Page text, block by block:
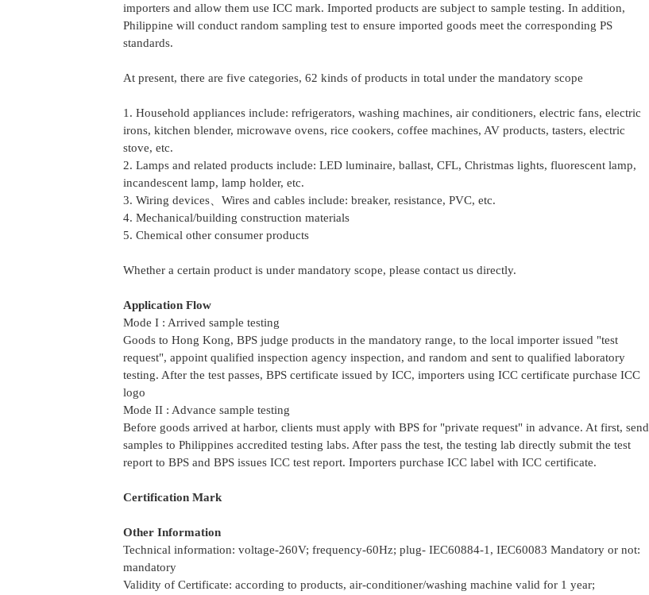
importers and allow them use ICC mark. Imported products are subject to sample testing. In addition,
Philippine will conduct random sampling test to ensure imported goods meet the corresponding PS
standards.
At present, there are five categories, 62 kinds of products in total under the mandatory scope
1. Household appliances include: refrigerators, washing machines, air conditioners, electric fans, electric
irons, kitchen blender, microwave ovens, rice cookers, coffee machines, AV products, tasters, electric
stove, etc.
2. Lamps and related products include: LED luminaire, ballast, CFL, Christmas lights, fluorescent lamp,
incandescent lamp, lamp holder, etc.
3. Wiring devices、Wires and cables include: breaker, resistance, PVC, etc.
4. Mechanical/building construction materials
5. Chemical other consumer products
Whether a certain product is under mandatory scope, please contact us directly.
Application Flow
Mode I : Arrived sample testing
Goods to Hong Kong, BPS judge products in the mandatory range, to the local importer issued "test
request", appoint qualified inspection agency inspection, and random and sent to qualified laboratory
testing. After the test passes, BPS certificate issued by ICC, importers using ICC certificate purchase ICC
logo
Mode II : Advance sample testing
Before goods arrived at harbor, clients must apply with BPS for "private request" in advance. At first, send
samples to Philippines accredited testing labs. After pass the test, the testing lab directly submit the test
report to BPS and BPS issues ICC test report. Importers purchase ICC label with ICC certificate.
Certification Mark
Other Information
Technical information: voltage-260V; frequency-60Hz; plug- IEC60884-1, IEC60083 Mandatory or not:
mandatory
Validity of Certificate: according to products, air-conditioner/washing machine valid for 1 year;